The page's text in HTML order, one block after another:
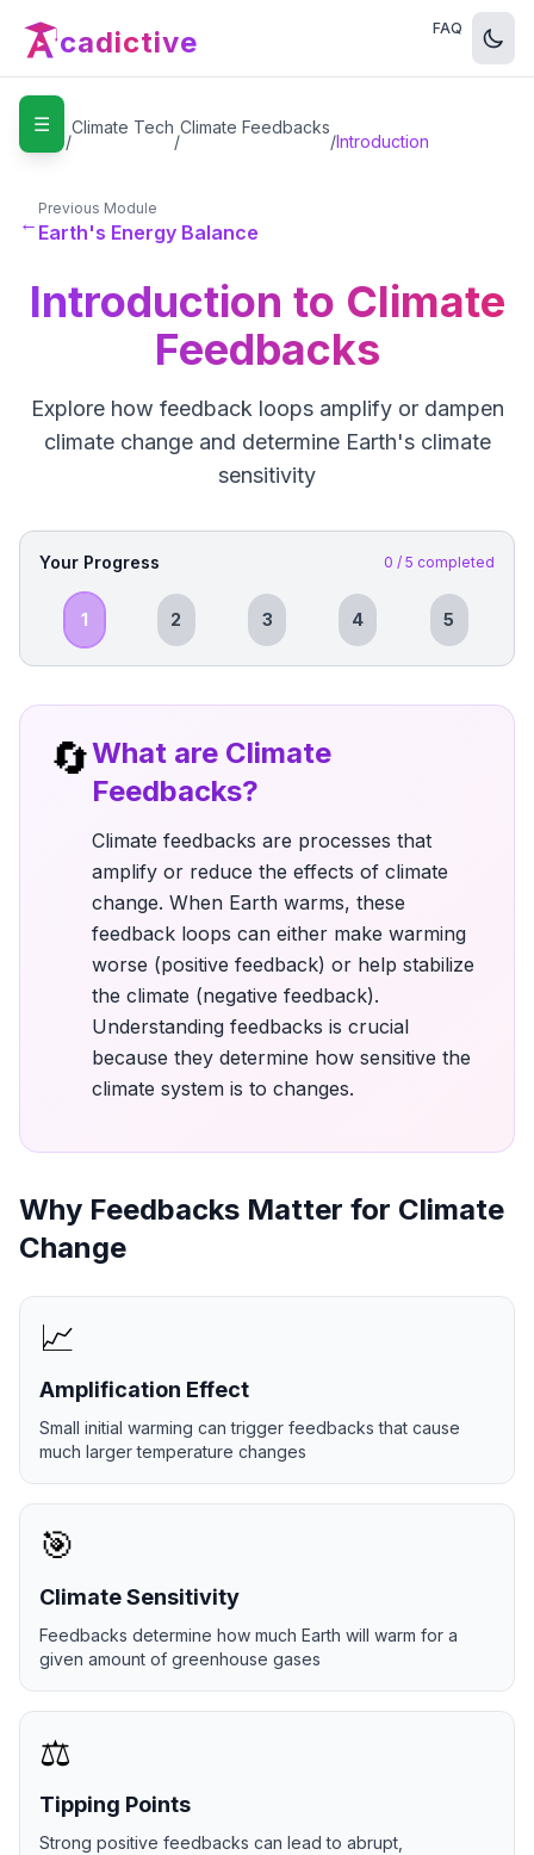
cadictive FAQ
☰
Home
/
Climate Tech
/
Climate Feedbacks
/Introduction
←
Previous Module
Earth's Energy Balance
Introduction to Climate
Feedbacks
Explore how feedback loops amplify or dampen
climate change and determine Earth's climate
sensitivity
Your Progress 0 / 5 completed
1 2 3 4 5
🔄What are Climate
Feedbacks?
Climate feedbacks are processes that
amplify or reduce the effects of climate
change. When Earth warms, these
feedback loops can either make warming
worse (positive feedback) or help stabilize
the climate (negative feedback).
Understanding feedbacks is crucial
because they determine how sensitive the
climate system is to changes.
Why Feedbacks Matter for Climate
Change
📈
Amplification Effect
Small initial warming can trigger feedbacks that cause
much larger temperature changes
🎯
Climate Sensitivity
Feedbacks determine how much Earth will warm for a
given amount of greenhouse gases
⚖️
Tipping Points
Strong positive feedbacks can lead to abrupt,